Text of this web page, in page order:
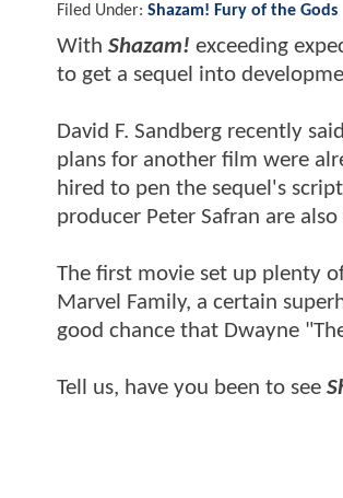
Filed Under: Shazam! Fury of the Gods
With Shazam! exceeding
to get a sequel into
David F. Sandberg recently
plans for another film were
hired to pen the sequel's
producer Peter Safran are
The first movie set up plenty
Marvel Family, a certain
good chance that Dwayne
Tell us, have you been to see